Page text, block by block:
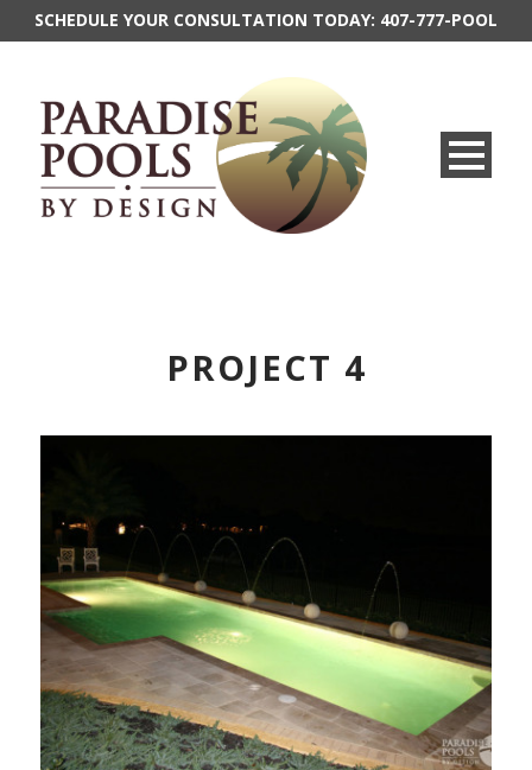
SCHEDULE YOUR CONSULTATION TODAY: 407-777-POOL
PROJECT 4